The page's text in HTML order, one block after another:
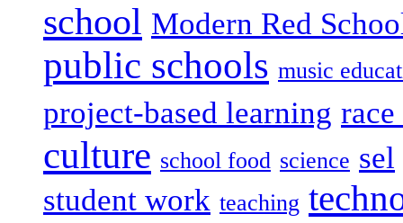
school Modern Red
public schools music
project-based learning
culture school food science sel
student work teaching